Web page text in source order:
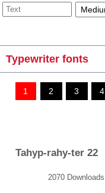
Typewriter fonts
1 2 3 4
Tahyp-rahy-ter 22
2070 Downloads